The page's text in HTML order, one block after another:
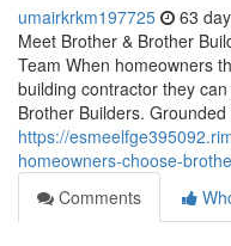
umairkrkm197725 63
Meet Brother & Brother
Team When homeowners
building contractor they
Brother Builders. Grounded
https://
homeowners-choose-
Comments